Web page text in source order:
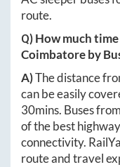
route.
Q) How much
Coimbatoreby
A)The distance
can be easily
30mins. Buses from
of the best
connectivity.
route and travel